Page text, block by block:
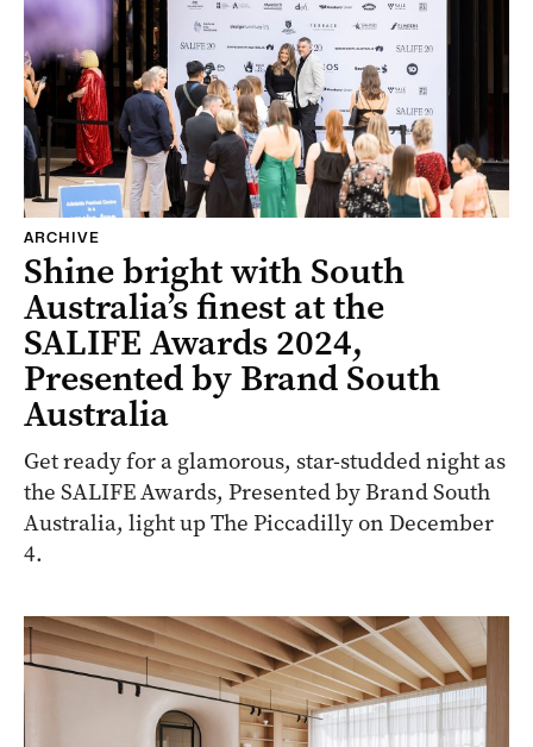
ARCHIVE
Shine bright with South
Australia’s finest at the
SALIFE Awards 2024,
Presented by Brand South
Australia
Get ready for a glamorous, star-studded night as
the SALIFE Awards, Presented by Brand South
Australia, light up The Piccadilly on December
4.